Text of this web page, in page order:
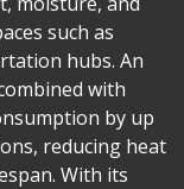
such as
hubs. An
with
by up
reducing heat
With its